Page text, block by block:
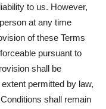
to us. However,
at any time
of these Terms
pursuant to
shall be
permitted by law,
shall remain